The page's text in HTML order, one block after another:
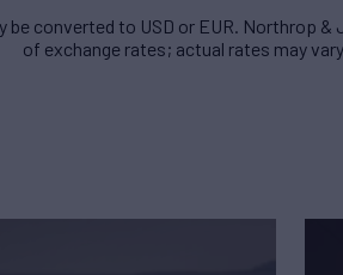
be converted to USD or EUR. Northrop
of exchange rates; actual rates may